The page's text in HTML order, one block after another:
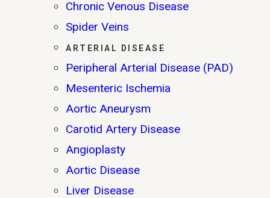
Chronic Venous Disease
Spider Veins
ARTERIAL DISEASE
Peripheral Arterial Disease (PAD)
Mesenteric Ischemia
Aortic Aneurysm
Carotid Artery Disease
Angioplasty
Aortic Disease
Liver Disease